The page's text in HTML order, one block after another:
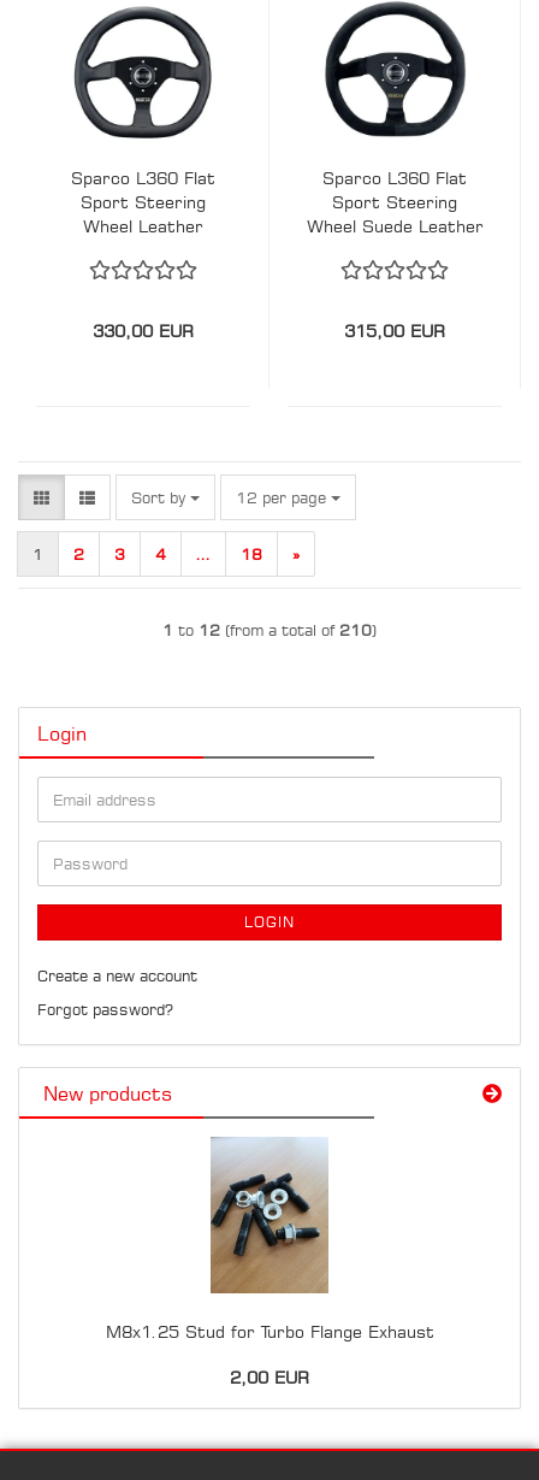
Sparco L360 Flat
Sport Steering
Wheel Leather
330,00 EUR
Sparco L360 Flat
Sport Steering
Wheel Suede Leather
315,00 EUR
Sort by
Sort by 12 per page
per page
1 2 3 4 ... 18 »
1 to 12 (from a total of 210)
Login
Email
address
Password
LOGIN
Create a new account
Forgot password?
New products
M8x1.25 Stud for Turbo Flange Exhaust
2,00 EUR